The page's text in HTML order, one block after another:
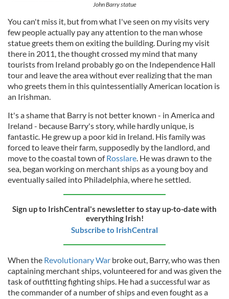
John Barry statue
You can't miss it, but from what I've seen on my visits very
few people actually pay any attention to the man whose
statue greets them on exiting the building. During my visit
there in 2011, the thought crossed my mind that many
tourists from Ireland probably go on the Independence Hall
tour and leave the area without ever realizing that the man
who greets them in this quintessentially American location is
an Irishman.
It's a shame that Barry is not better known - in America and
Ireland - because Barry's story, while hardly unique, is
fantastic. He grew up a poor kid in Ireland. His family was
forced to leave their farm, supposedly by the landlord, and
move to the coastal town ofRosslare. He was drawn to the
sea, began working on merchant ships as a young boy and
eventually sailed into Philadelphia, where he settled.
Sign up to IrishCentral's newsletter to stay up-to-date with
everything Irish!
Subscribe to IrishCentral
When the Revolutionary War broke out, Barry, who was then
captaining merchant ships, volunteered for and was given the
task of outfitting fighting ships. He had a successful war as
the commander of a number of ships and even fought as a